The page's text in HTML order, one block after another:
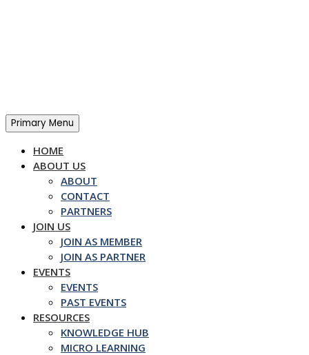
Primary Menu
HOME
ABOUT US
ABOUT
CONTACT
PARTNERS
JOIN US
JOIN AS MEMBER
JOIN AS PARTNER
EVENTS
EVENTS
PAST EVENTS
RESOURCES
KNOWLEDGE HUB
MICRO LEARNING